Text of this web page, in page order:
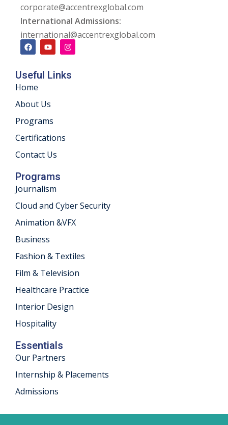
Security Audit
Services
corporate@accentrexglobal.com
International Admissions:
international@accentrexglobal.com
Useful Links
Home
About Us
Programs
Certifications
Contact Us
Programs
Journalism
Cloud and Cyber Security
Animation &VFX
Business
Fashion & Textiles
Film & Television
Healthcare Practice
Interior Design
Hospitality
Essentials
Our Partners
Internship & Placements
Admissions